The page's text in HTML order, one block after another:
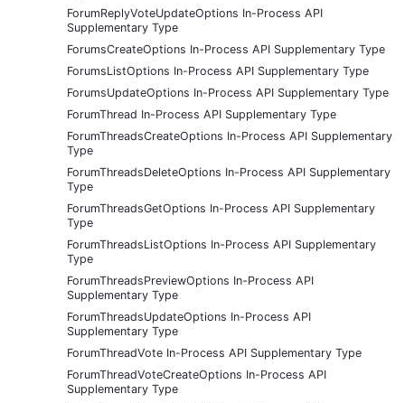
ForumReplyVoteUpdateOptions In-Process API
Supplementary Type
ForumsCreateOptions In-Process API Supplementary Type
ForumsListOptions In-Process API Supplementary Type
ForumsUpdateOptions In-Process API Supplementary Type
ForumThread In-Process API Supplementary Type
ForumThreadsCreateOptions In-Process API Supplementary
Type
ForumThreadsDeleteOptions In-Process API Supplementary
Type
ForumThreadsGetOptions In-Process API Supplementary
Type
ForumThreadsListOptions In-Process API Supplementary
Type
ForumThreadsPreviewOptions In-Process API
Supplementary Type
ForumThreadsUpdateOptions In-Process API
Supplementary Type
ForumThreadVote In-Process API Supplementary Type
ForumThreadVoteCreateOptions In-Process API
Supplementary Type